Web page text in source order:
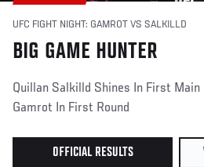
UFC FIGHT NIGHT: GAMROT VS SALKILLD
BIG GAME HUNTER
Quillan Salkilld Shines In First
Gamrot In First Round
OFFICIAL RESULTS